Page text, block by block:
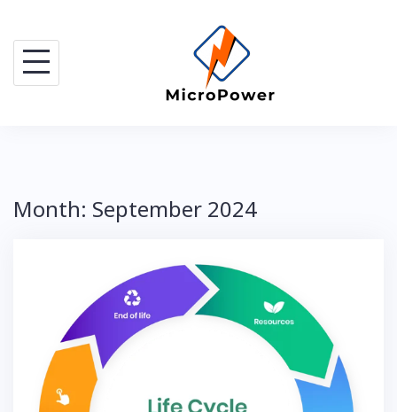
content
Month: September 2024